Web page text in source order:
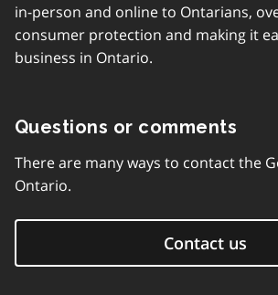
in-person and online to Ontarians,
consumer protection and making it
business in Ontario.
Questions or comments
There are many ways to contact the
Ontario.
Contact us